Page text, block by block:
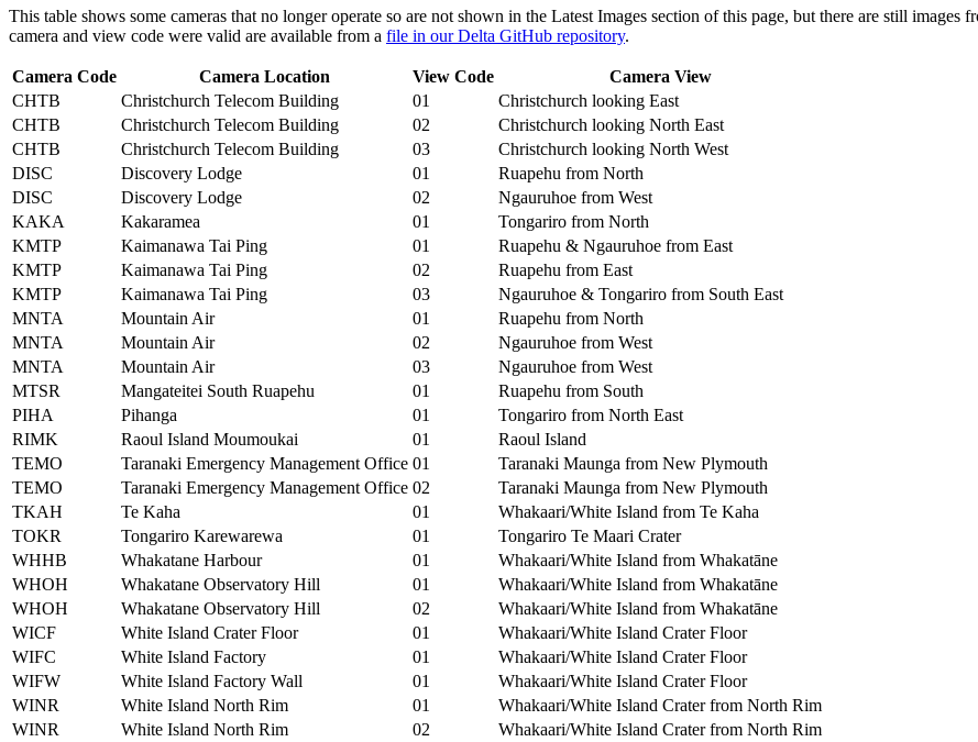
This table shows some cameras that no longer operate so are not shown in the Latest Images section of this page, but there are still
camera and view code were valid are available from a file in our Delta GitHub repository.
Camera Code Camera Location View Code
Camera View
CHTB
Christchurch Telecom Building 01
Christchurch looking East
CHTB
Christchurch Telecom Building 02
Christchurch looking North East
CHTB
Christchurch Telecom Building 03
Christchurch looking North West
DISC
Discovery Lodge 01
Ruapehu from North
DISC
Discovery Lodge 02
Ngauruhoe from West
KAKA
Kakaramea 01
Tongariro from North
KMTP
Kaimanawa Tai Ping 01
Ruapehu & Ngauruhoe from East
KMTP
Kaimanawa Tai Ping 02
Ruapehu from East
KMTP
Kaimanawa Tai Ping 03
Ngauruhoe & Tongariro from South East
MNTA
Mountain Air 01
Ruapehu from North
MNTA
Mountain Air 02
Ngauruhoe from West
MNTA
Mountain Air 03
Ngauruhoe from West
MTSR
Mangateitei South Ruapehu 01
Ruapehu from South
PIHA
Pihanga 01
Tongariro from North East
RIMK
Raoul Island Moumoukai 01
Raoul Island
TEMO
Taranaki Emergency Management Office 01
Taranaki Maunga from New Plymouth
TEMO
Taranaki Emergency Management Office 02
Taranaki Maunga from New Plymouth
TKAH
Te Kaha 01
Whakaari/White Island from Te Kaha
TOKR
Tongariro Karewarewa 01
Tongariro Te Maari Crater
WHHB
Whakatane Harbour 01
Whakaari/White Island from Whakatāne
WHOH
Whakatane Observatory Hill 01
Whakaari/White Island from Whakatāne
WHOH
Whakatane Observatory Hill 02
Whakaari/White Island from Whakatāne
WICF
White Island Crater Floor 01
Whakaari/White Island Crater Floor
WIFC
White Island Factory 01
Whakaari/White Island Crater Floor
WIFW
White Island Factory Wall 01
Whakaari/White Island Crater Floor
WINR
White Island North Rim 01
Whakaari/White Island Crater from North Rim
WINR
White Island North Rim 02
Whakaari/White Island Crater from North Rim